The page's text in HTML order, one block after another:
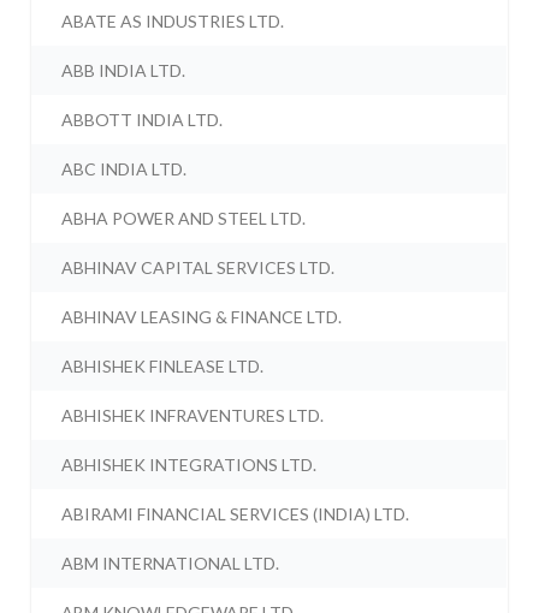
ABATE AS INDUSTRIES LTD.
ABB INDIA LTD.
ABBOTT INDIA LTD.
ABC INDIA LTD.
ABHA POWER AND STEEL LTD.
ABHINAV CAPITAL SERVICES LTD.
ABHINAV LEASING & FINANCE LTD.
ABHISHEK FINLEASE LTD.
ABHISHEK INFRAVENTURES LTD.
ABHISHEK INTEGRATIONS LTD.
ABIRAMI FINANCIAL SERVICES (INDIA) LTD.
ABM INTERNATIONAL LTD.